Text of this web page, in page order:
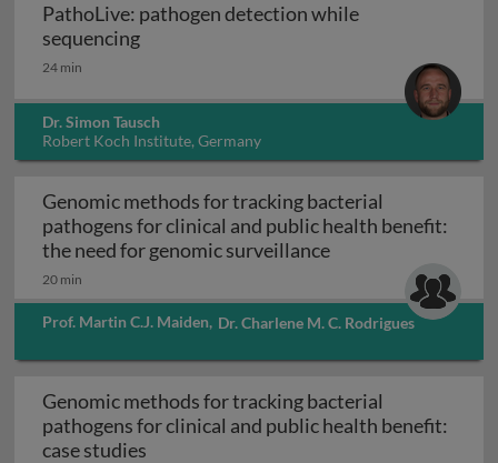
PathoLive: pathogen detection while
sequencingPathoLive: pathogen detection while
24 min
Dr. Simon Tausch
Robert Koch Institute, Germany
Genomic methods for tracking bacterial
pathogens for clinical and public health benefit:
the need for genomic surveillanceGenomic methods
20 min
Prof. Martin C.J. Maiden, Dr. Charlene M. C. Rodrigues
Genomic methods for tracking bacterial
pathogens for clinical and public health benefit:
case studies